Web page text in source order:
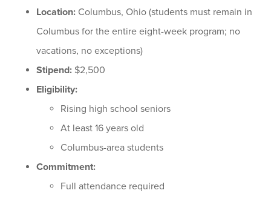
Location: Columbus, Ohio (students must remain in
Columbus for the entire eight-week program; no
vacations, no exceptions)
Stipend: $2,500
Eligibility:
Rising high school seniors
At least 16 years old
Columbus-area students
Commitment:
Full attendance required